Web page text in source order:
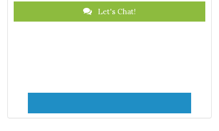
Let's Chat!